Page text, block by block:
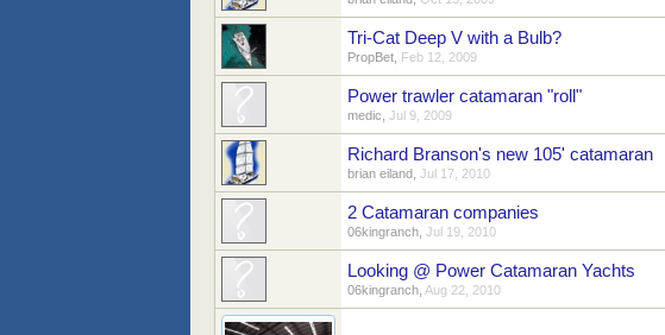
Tri-Cat Deep V with a Bulb?
PropBet Feb 12, 2009
Power trawler catamaran "roll"
medic Jul 9, 2009
Richard Branson's new 105' catamaran
brian eiland Jul 17, 2010
2 Catamaran companies
06kingranch Jul 19, 2010
Looking @ Power Catamaran Yachts
06kingranch Aug 22, 2010